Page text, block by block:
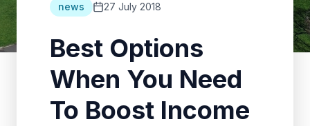
news 27 July 2018
Best Options
When You Need
To Boost Income